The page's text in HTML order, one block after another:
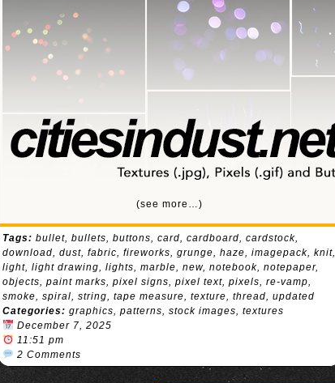
(see more…)
Tags: bullet,bullets,buttons,card,cardboard,cardstock,
download,dust,fabric,fireworks,grunge,haze,imagepack,knit,
light,light drawing,lights,marble,new,notebook,notepaper,
objects,paint marks,pixel signs,pixel text,pixels,re-vamp,
smoke,spiral,string,tape measure,texture,thread,updated
Categories: graphics,patterns,stock images,textures
December 7, 2025
11:51 pm
2 Comments